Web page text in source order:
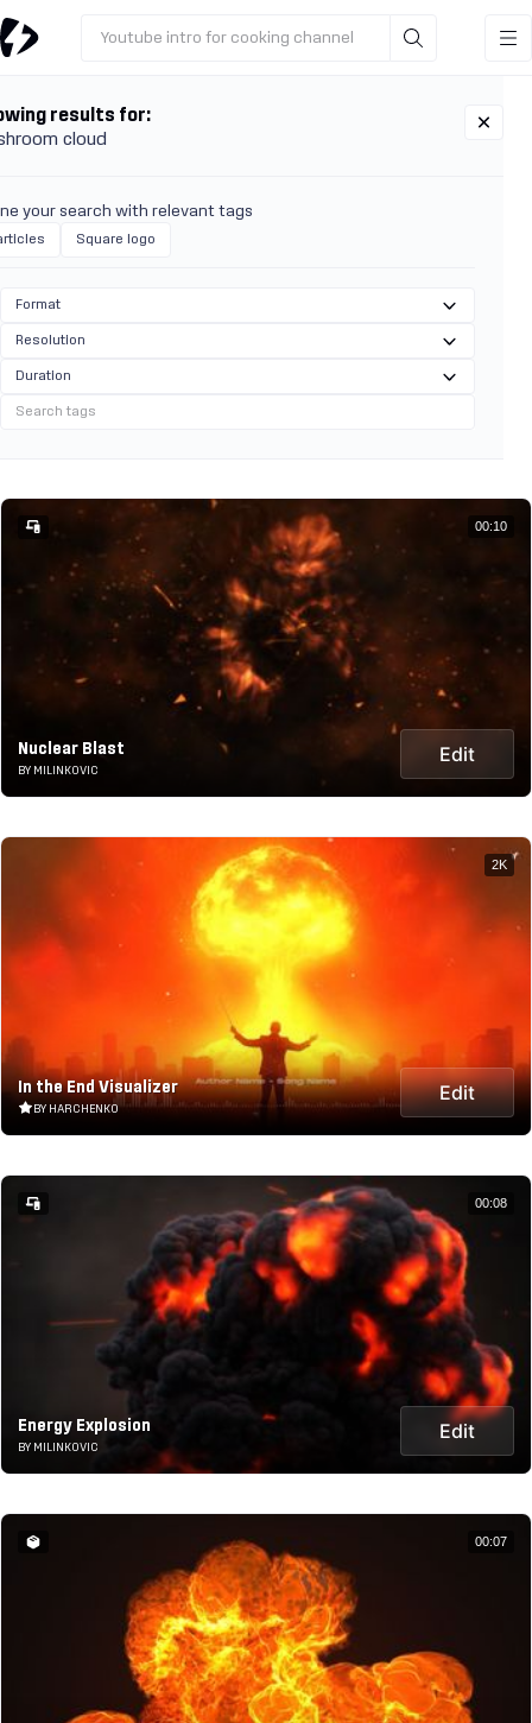
Youtube intro for cooking channel
Format
Resolution
Duration
results for:
cloud
your search with relevant tags
Square logo
Nuclear Blast
BY MILINKOVIC
Edit
00:10
In the End Visualizer
BY HARCHENKO
Edit
2K
Energy Explosion
BY MILINKOVIC
Edit
00:08
00:07